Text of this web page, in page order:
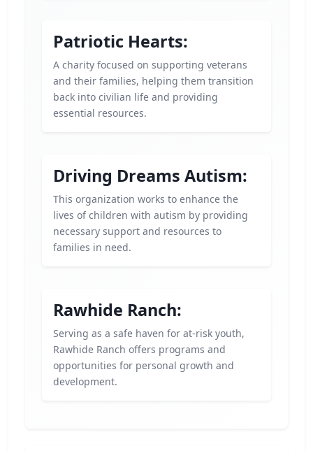
Patriotic Hearts:
A charity focused on supporting veterans
and their families, helping them transition
back into civilian life and providing
essential resources.
Driving Dreams Autism:
This organization works to enhance the
lives of children with autism by providing
necessary support and resources to
families in need.
Rawhide Ranch:
Serving as a safe haven for at-risk youth,
Rawhide Ranch offers programs and
opportunities for personal growth and
development.